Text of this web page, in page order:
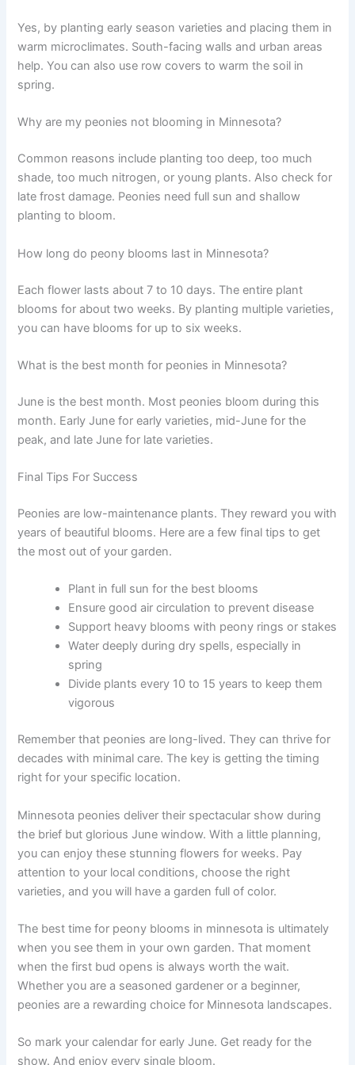
Yes, by planting early season varieties and placing them in
warm microclimates. South-facing walls and urban areas
help. You can also use row covers to warm the soil in
spring.
Why are my peonies not blooming in Minnesota?
Common reasons include planting too deep, too much
shade, too much nitrogen, or young plants. Also check for
late frost damage. Peonies need full sun and shallow
planting to bloom.
How long do peony blooms last in Minnesota?
Each flower lasts about 7 to 10 days. The entire plant
blooms for about two weeks. By planting multiple varieties,
you can have blooms for up to six weeks.
What is the best month for peonies in Minnesota?
June is the best month. Most peonies bloom during this
month. Early June for early varieties, mid-June for the
peak, and late June for late varieties.
Final Tips For Success
Peonies are low-maintenance plants. They reward you with
years of beautiful blooms. Here are a few final tips to get
the most out of your garden.
Plant in full sun for the best blooms
Ensure good air circulation to prevent disease
Support heavy blooms with peony rings or stakes
Water deeply during dry spells, especially in
spring
Divide plants every 10 to 15 years to keep them
vigorous
Remember that peonies are long-lived. They can thrive for
decades with minimal care. The key is getting the timing
right for your specific location.
Minnesota peonies deliver their spectacular show during
the brief but glorious June window. With a little planning,
you can enjoy these stunning flowers for weeks. Pay
attention to your local conditions, choose the right
varieties, and you will have a garden full of color.
The best time for peony blooms in minnesota is ultimately
when you see them in your own garden. That moment
when the first bud opens is always worth the wait.
Whether you are a seasoned gardener or a beginner,
peonies are a rewarding choice for Minnesota landscapes.
So mark your calendar for early June. Get ready for the
show. And enjoy every single bloom.